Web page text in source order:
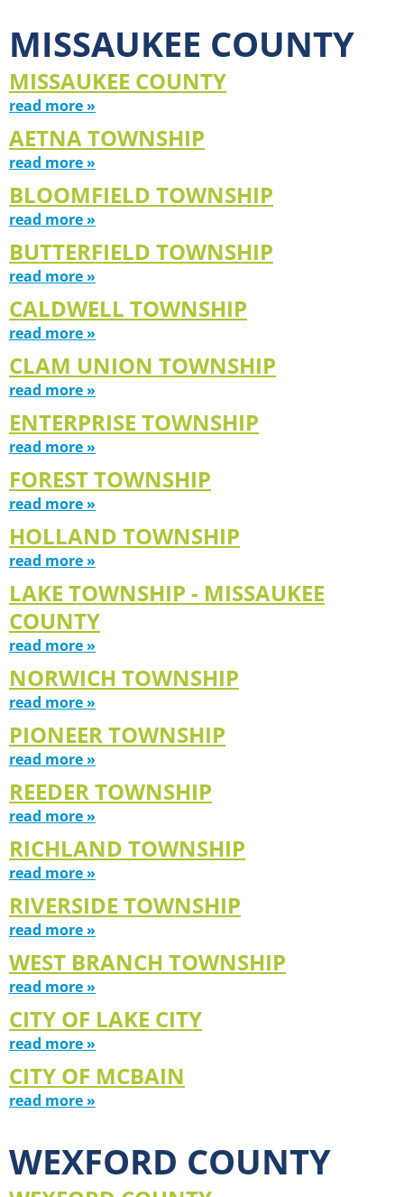
MISSAUKEE COUNTY
MISSAUKEE COUNTY
read more »
AETNA TOWNSHIP
read more »
BLOOMFIELD TOWNSHIP
read more »
BUTTERFIELD TOWNSHIP
read more »
CALDWELL TOWNSHIP
read more »
CLAM UNION TOWNSHIP
read more »
ENTERPRISE TOWNSHIP
read more »
FOREST TOWNSHIP
read more »
HOLLAND TOWNSHIP
read more »
LAKE TOWNSHIP - MISSAUKEE
COUNTY
read more »
NORWICH TOWNSHIP
read more »
PIONEER TOWNSHIP
read more »
REEDER TOWNSHIP
read more »
RICHLAND TOWNSHIP
read more »
RIVERSIDE TOWNSHIP
read more »
WEST BRANCH TOWNSHIP
read more »
CITY OF LAKE CITY
read more »
CITY OF MCBAIN
read more »
WEXFORD COUNTY